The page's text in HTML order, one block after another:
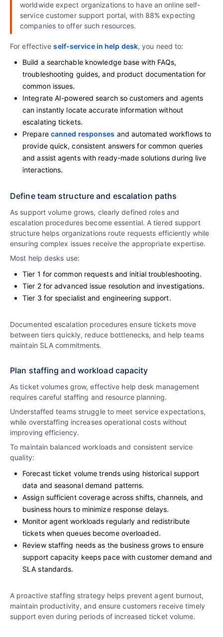
worldwide expect organizations to have an online self-
service customer support portal, with 88% expecting
companies to offer such resources.
For effectiveself-service in help desk, you need to:
Build a searchable knowledge base with FAQs,
troubleshooting guides, and product documentation for
common issues.
Integrate AI-powered search so customers and agents
can instantly locate accurate information without
escalating tickets.
Prepare canned responses and automated workflows to
provide quick, consistent answers for common queries
and assist agents with ready-made solutions during live
interactions.
Define team structure and escalation paths
As support volume grows, clearly defined roles and
escalation procedures become essential. A tiered support
structure helps organizations route requests efficiently while
ensuring complex issues receive the appropriate expertise.
Most help desks use:
Tier 1 for common requests and initial troubleshooting.
Tier 2 for advanced issue resolution and investigations.
Tier 3 for specialist and engineering support.
Documented escalation procedures ensure tickets move
between tiers quickly, reduce bottlenecks, and help teams
maintain SLA commitments.
Plan staffing and workload capacity
As ticket volumes grow, effective help desk management
requires careful staffing and resource planning.
Understaffed teams struggle to meet service expectations,
while overstaffing increases operational costs without
improving efficiency.
To maintain balanced workloads and consistent service
quality:
Forecast ticket volume trends using historical support
data and seasonal demand patterns.
Assign sufficient coverage across shifts, channels, and
business hours to minimize response delays.
Monitor agent workloads regularly and redistribute
tickets when queues become overloaded.
Review staffing needs as the business grows to ensure
support capacity keeps pace with customer demand and
SLA standards.
A proactive staffing strategy helps prevent agent burnout,
maintain productivity, and ensure customers receive timely
support even during periods of increased ticket volume.